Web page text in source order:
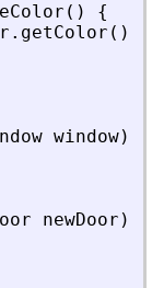
( )
{
. getColor ( )
window)
newDoor )